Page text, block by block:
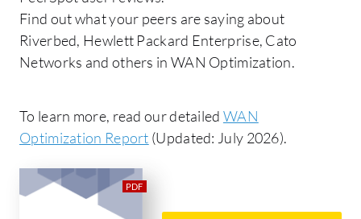
Find out what your peers are saying about
Riverbed, Hewlett Packard Enterprise, Cato
Networks and others in WAN Optimization.
To learn more, read our detailed WAN
Optimization Report (Updated: July 2026).